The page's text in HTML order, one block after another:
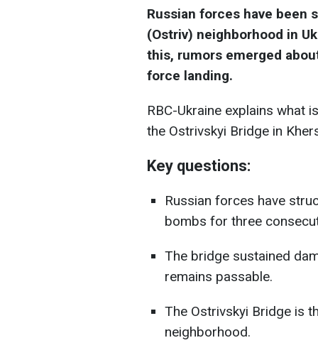
Russian forces have been
(Ostriv) neighborhood in
this, rumors emerged
force landing.
RBC-Ukraine explains what
the Ostrivskyi Bridge in
Key questions:
Russian forces have
bombs for three
The bridge sustained
remains passable.
The Ostrivskyi Bridge is
neighborhood.